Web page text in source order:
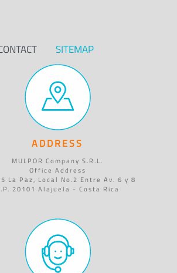
SITEMAP
ADDRESS
MULPOR Company S.R.L.
Office Address
La Paz, Local No.2 Entre Av. 6 y 8
20101 Alajuela - Costa Rica